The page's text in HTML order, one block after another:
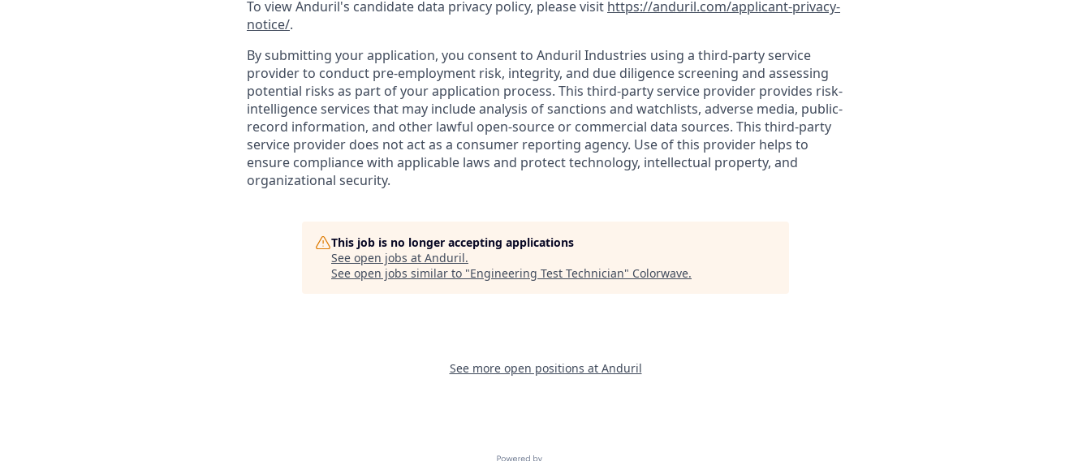
To view Anduril's candidate data privacy policy, please visit https://anduril.com/applicant-privacy-
notice/.
By submitting your application, you consent to Anduril Industries using a third-party service
provider to conduct pre-employment risk, integrity, and due diligence screening and assessing
potential risks as part of your application process. This third-party service provider provides risk-
intelligence services that may include analysis of sanctions and watchlists, adverse media, public-
record information, and other lawful open-source or commercial data sources. This third-party
service provider does not act as a consumer reporting agency. Use of this provider helps to
ensure compliance with applicable laws and protect technology, intellectual property, and
organizational security.
This job is no longer accepting applications
See open jobs at Anduril.
See open jobs similar to "Engineering Test Technician" Colorwave.
See more open positions at Anduril